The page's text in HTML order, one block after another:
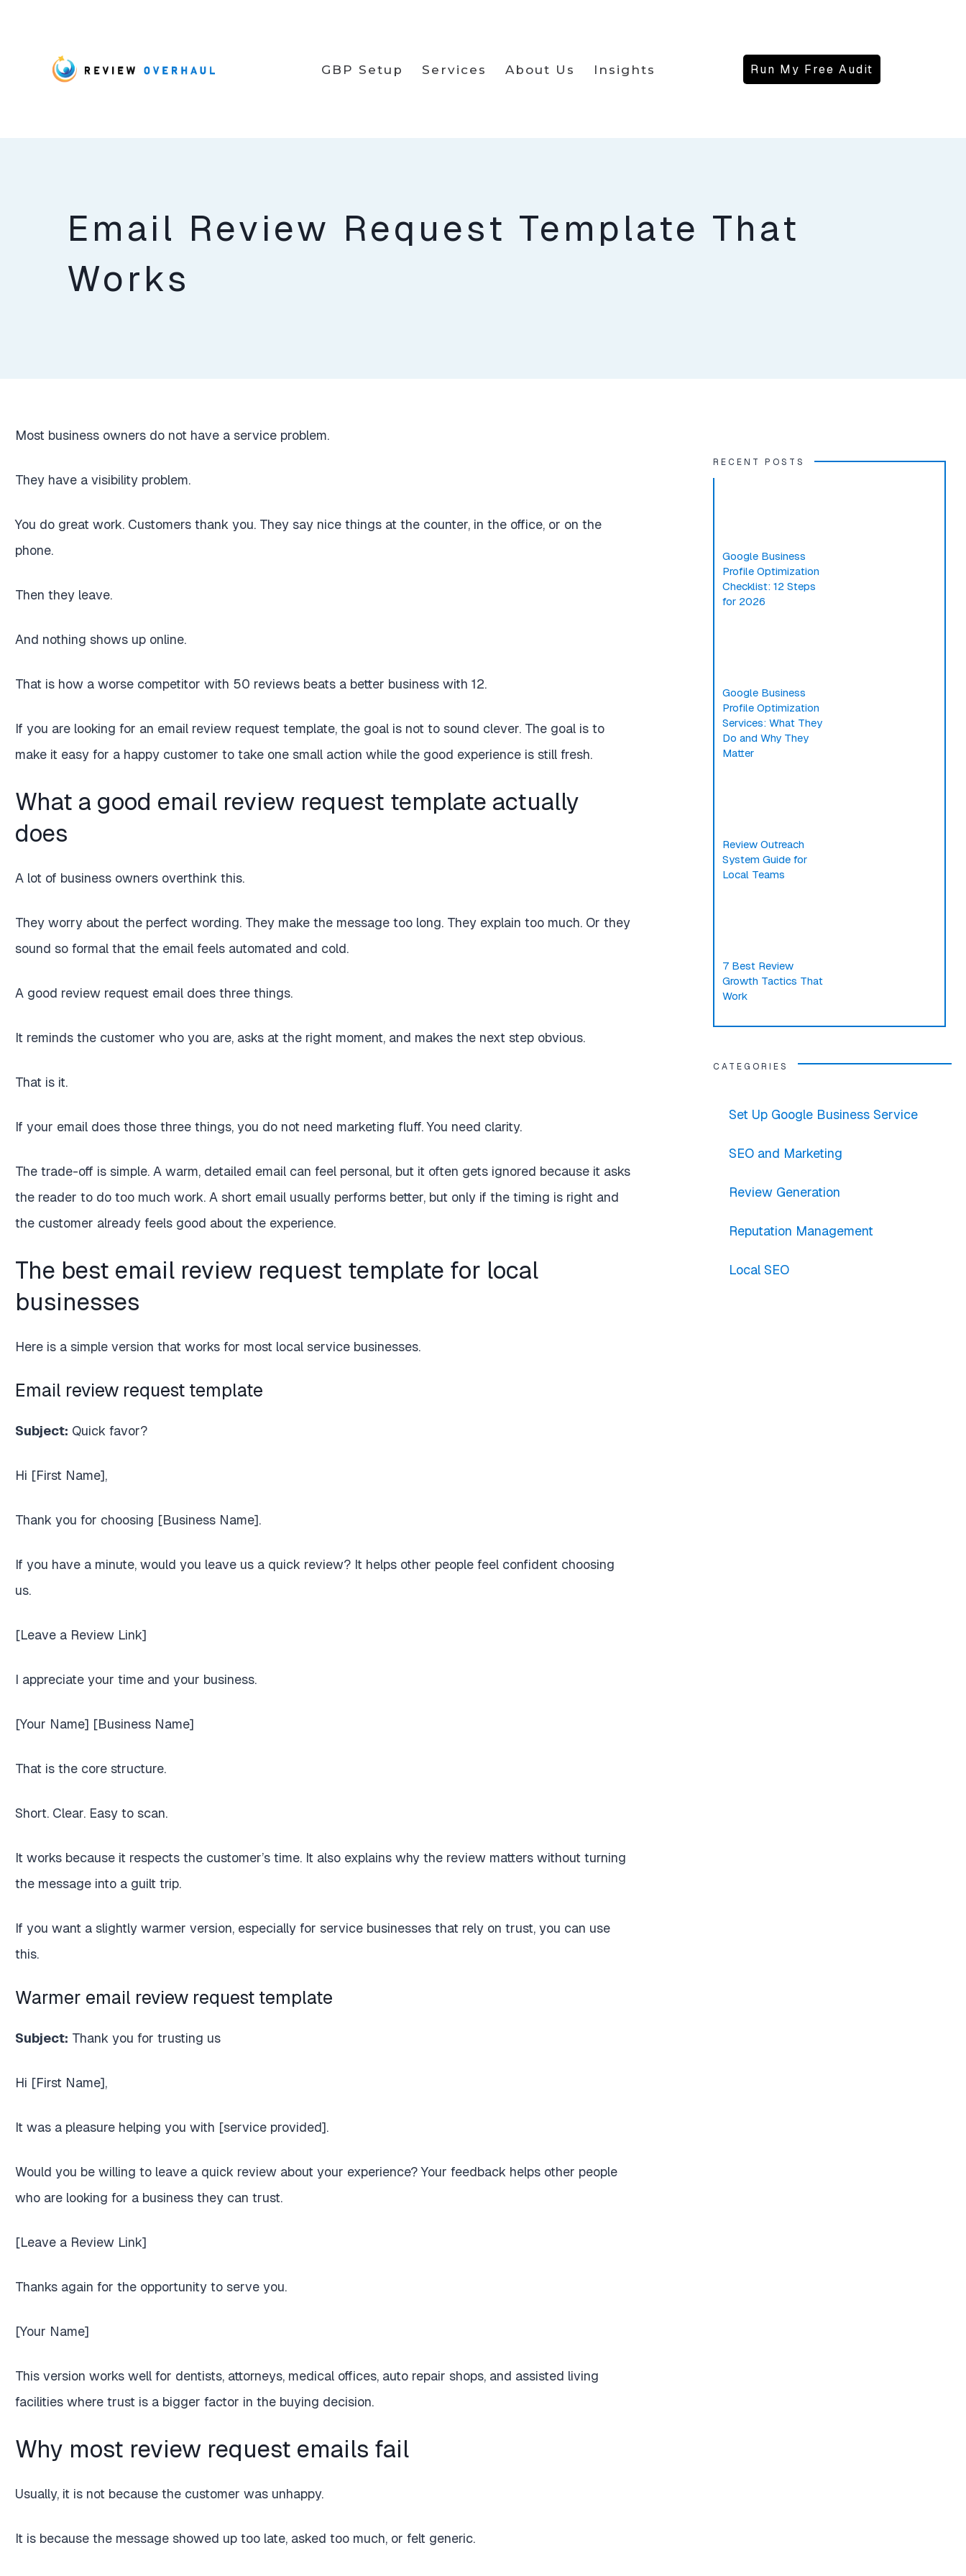
GBP Setup Services About Us Insights Run My Free Audit
Email Review Request Template That
Works
Most business owners do not have a service problem.
They have a visibility problem.
You do great work. Customers thank you. They say nice things at the counter, in the office, or on the
phone.
Then they leave.
And nothing shows up online.
That is how a worse competitor with 50 reviews beats a better business with 12.
If you are looking for an email review request template, the goal is not to sound clever. The goal is to
make it easy for a happy customer to take one small action while the good experience is still fresh.
What a good email review request template actually
does
A lot of business owners overthink this.
They worry about the perfect wording. They make the message too long. They explain too much. Or they
sound so formal that the email feels automated and cold.
A good review request email does three things.
It reminds the customer who you are, asks at the right moment, and makes the next step obvious.
That is it.
If your email does those three things, you do not need marketing fluff. You need clarity.
The trade-off is simple. A warm, detailed email can feel personal, but it often gets ignored because it asks
the reader to do too much work. A short email usually performs better, but only if the timing is right and
the customer already feels good about the experience.
The best email review request template for local
businesses
Here is a simple version that works for most local service businesses.
Email review request template
Subject: Quick favor?
Hi [First Name],
Thank you for choosing [Business Name].
If you have a minute, would you leave us a quick review? It helps other people feel confident choosing
us.
[Leave a Review Link]
I appreciate your time and your business.
[Your Name] [Business Name]
That is the core structure.
Short. Clear. Easy to scan.
It works because it respects the customer’s time. It also explains why the review matters without turning
the message into a guilt trip.
If you want a slightly warmer version, especially for service businesses that rely on trust, you can use
this.
Warmer email review request template
Subject: Thank you for trusting us
Hi [First Name],
It was a pleasure helping you with [service provided].
Would you be willing to leave a quick review about your experience? Your feedback helps other people
who are looking for a business they can trust.
[Leave a Review Link]
Thanks again for the opportunity to serve you.
[Your Name]
This version works well for dentists, attorneys, medical offices, auto repair shops, and assisted living
facilities where trust is a bigger factor in the buying decision.
Why most review request emails fail
Usually, it is not because the customer was unhappy.
It is because the message showed up too late, asked too much, or felt generic.
RECENT POSTS
Google Business
Profile Optimization
Checklist: 12 Steps
for 2026
Google Business
Profile Optimization
Services: What They
Do and Why They
Matter
Review Outreach
System Guide for
Local Teams
7 Best Review
Growth Tactics That
Work
CATEGORIES
Set Up Google Business Service
SEO and Marketing
Review Generation
Reputation Management
Local SEO